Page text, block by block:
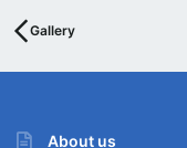
Gallery
About us